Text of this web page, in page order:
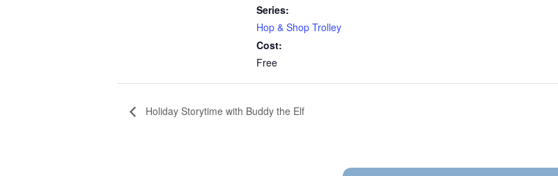
Series:
Hop & Shop Trolley
Cost:
Free
Holiday Storytime with Buddy the Elf